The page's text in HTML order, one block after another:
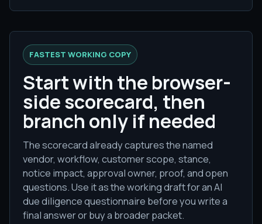
FASTEST WORKING COPY
Start with the browser-
side scorecard, then
branch only if needed
The scorecard already captures the named
vendor, workflow, customer scope, stance,
notice impact, approval owner, proof, and open
questions. Use it as the working draft for an AI
due diligence questionnaire before you write a
final answer or buy a broader packet.